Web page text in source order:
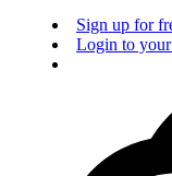
Sign up for
Login to